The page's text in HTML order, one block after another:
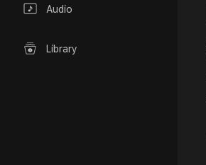
Audio
Library